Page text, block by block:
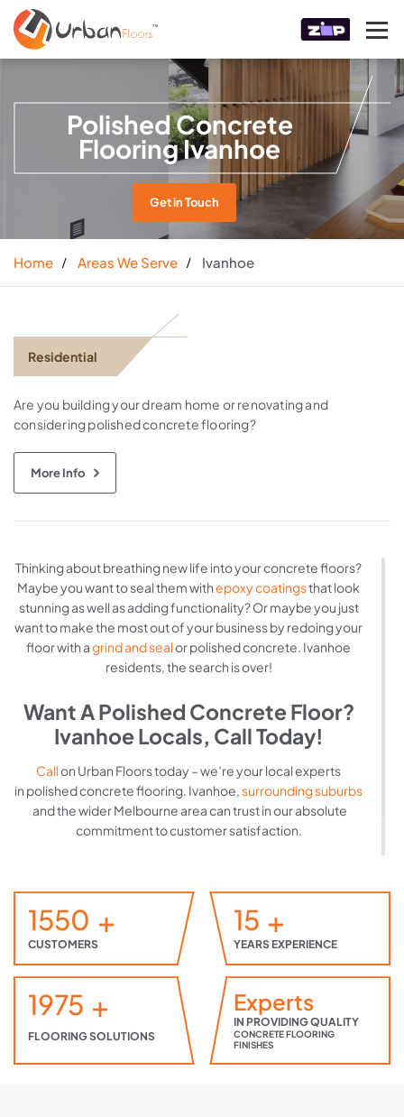
Polished Concrete
Flooring Ivanhoe
Get in Touch
Home Areas We Serve Ivanhoe
Residential
Are you building your dream home or renovating and
considering polished concrete flooring?
More Info
Thinking about breathing new life into your concrete floors?
Maybe you want to seal them withepoxy coatingsthat look
stunning as well as adding functionality? Or maybe you just
want to make the most out of your business by redoing your
floor with agrind and sealor polished concrete. Ivanhoe
residents, the search is over!
Want A Polished Concrete Floor?
Ivanhoe Locals, Call Today!
Callon Urban Floors today – we’re your local experts
in polished concrete flooring. Ivanhoe,surrounding suburbs
and the wider Melbourne area can trust in our absolute
commitment to customer satisfaction.
1550 +
CUSTOMERS
15 +
YEARS EXPERIENCE
1975 +
FLOORING SOLUTIONS
Experts
IN PROVIDING QUALITY
CONCRETE FLOORING
FINISHES